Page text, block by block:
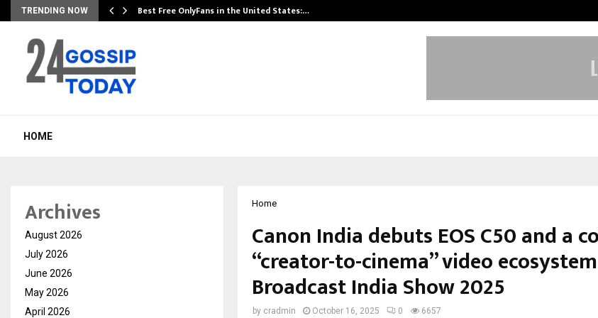
TRENDING NOW Best Free OnlyFans in the United States:…
HOME
Home
Canon India debuts EOS C50 and a
“creator-to-cinema” video
Broadcast India Show 2025
by cradmin October 16, 2025 0 6657
Archives
August 2026
July 2026
June 2026
May 2026
April 2026